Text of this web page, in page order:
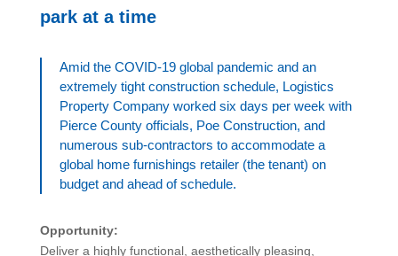
park at a time
Amid the COVID-19 global pandemic and an
extremely tight construction schedule, Logistics
Property Company worked six days per week with
Pierce County officials, Poe Construction, and
numerous sub-contractors to accommodate a
global home furnishings retailer (the tenant) on
budget and ahead of schedule.
Opportunity:
Deliver a highly functional, aesthetically pleasing,